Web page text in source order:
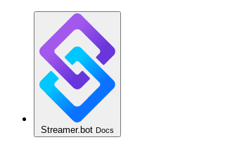
Streamer.bot Docs